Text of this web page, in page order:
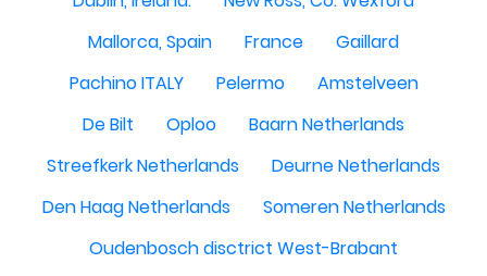
Mallorca, Spain
France
Gaillard
Pachino ITALY
Pelermo
Amstelveen
De Bilt
Oploo
Baarn Netherlands
Streefkerk Netherlands
Deurne Netherlands
Den Haag Netherlands
Someren Netherlands
Oudenbosch disctrict West-Brabant